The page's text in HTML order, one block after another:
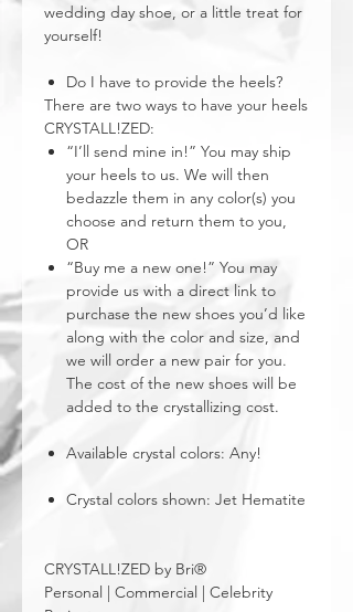
wedding day shoe, or a little treat for
yourself!
Do I have to provide the heels?
There are two ways to have your heels
CRYSTALL!ZED:
“I’ll send mine in!” You may ship
your heels to us. We will then
bedazzle them in any color(s) you
choose and return them to you,
OR
“Buy me a new one!” You may
provide us with a direct link to
purchase the new shoes you’d like
along with the color and size, and
we will order a new pair for you.
The cost of the new shoes will be
added to the crystallizing cost.
Available crystal colors: Any!
Crystal colors shown: Jet Hematite
CRYSTALL!ZED by Bri®
Personal | Commercial | Celebrity